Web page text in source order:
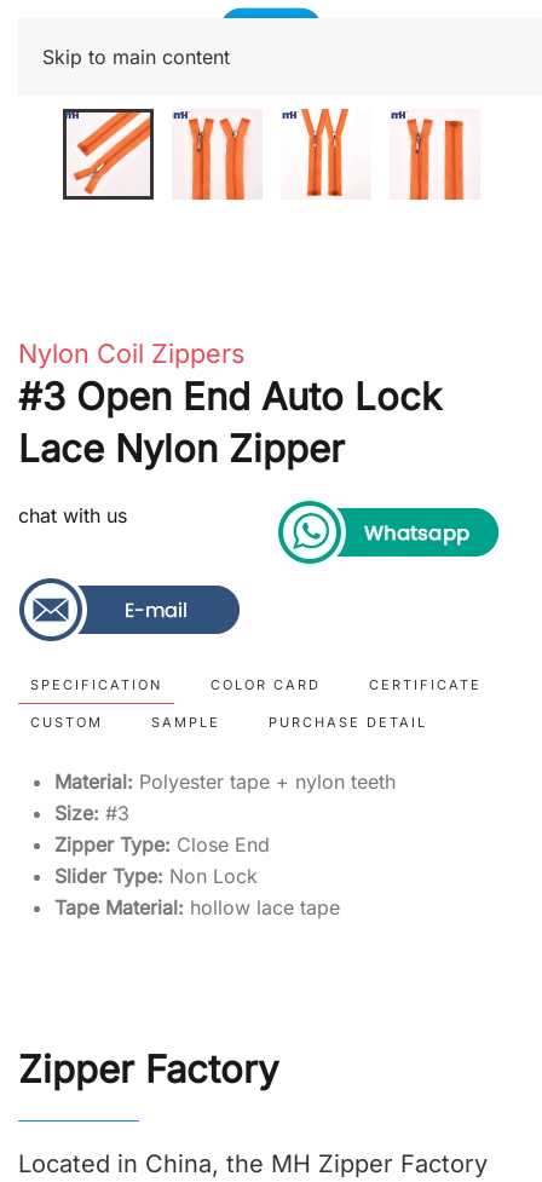
Skip to main content
Nylon Coil Zippers
#3 Open End Auto Lock
Lace Nylon Zipper
chat with us
SPECIFICATION COLOR CARD CERTIFICATE
CUSTOM SAMPLE PURCHASE DETAIL
Material: Polyester tape + nylon teeth
Size: #3
Zipper Type: Close End
Slider Type: Non Lock
Tape Material: hollow lace tape
Zipper Factory
Located in China, the MH Zipper Factory